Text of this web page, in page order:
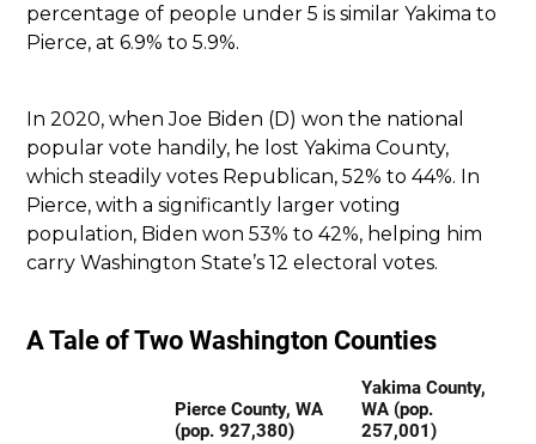
percentage of people under 5 is similar Yakima to
Pierce, at 6.9% to 5.9%.
In 2020, when Joe Biden (D) won the national
popular vote handily, he lost Yakima County,
which steadily votes Republican, 52% to 44%. In
Pierce, with a significantly larger voting
population, Biden won 53% to 42%, helping him
carry Washington State’s 12 electoral votes.